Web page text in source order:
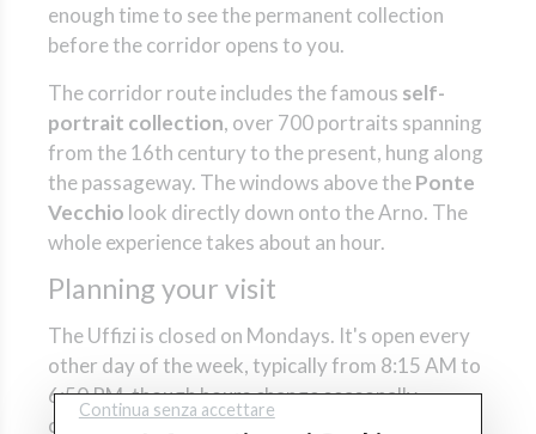
enough time to see the permanent collection
before the corridor opens to you.
The corridor route includes the famous self-
portrait collection, over 700 portraits spanning
from the 16th century to the present, hung along
the passageway. The windows above thePonte
Vecchio look directly down onto the Arno. The
whole experience takes about an hour.
Planning your visit
The Uffizi is closed on Mondays. It's open every
other day of the week, typically from 8:15 AM to
6:50 PM, though hours change seasonally —
check the official schedule before you go. The
Continua senza accettare